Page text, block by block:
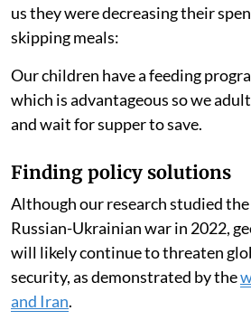
us they were decreasing their
skipping meals:
Our children have a feeding
which is advantageous so we
and wait for supper to save.
Finding policy solutions
Although our research studied
Russian-Ukrainian war in 2022,
will likely continue to threaten
security, as demonstrated by the
and Iran.